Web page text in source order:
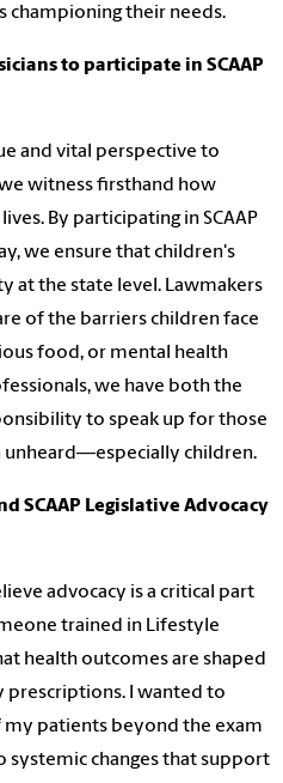
championing their needs.
to participate in SCAAP
and vital perspective to
witness firsthand how
By participating in SCAAP
we ensure that children's
at the state level. Lawmakers
of the barriers children face
food, or mental health
we have both the
to speak up for those
unheard—especially children.
SCAAP Legislative Advocacy
advocacy is a critical part
trained in Lifestyle
health outcomes are shaped
prescriptions. I wanted to
patients beyond the exam
changes that support